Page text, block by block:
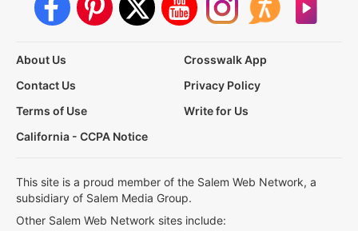
About Us
Crosswalk App
Contact Us
Privacy Policy
Terms of Use
Write for Us
California - CCPA Notice
This site is a proud member of the Salem Web Network, a
subsidiary of Salem Media Group.
Other Salem Web Network sites include: